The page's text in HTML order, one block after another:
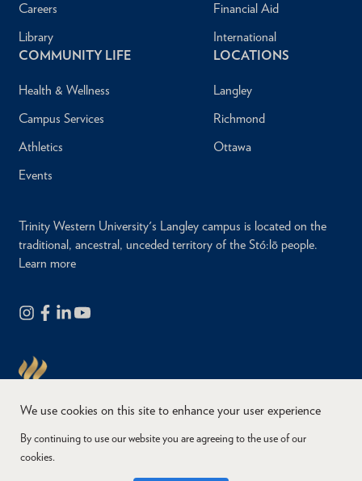
Careers
Library
Financial Aid
International
COMMUNITY LIFE
Health & Wellness
Campus Services
Athletics
Events
LOCATIONS
Langley
Richmond
Ottawa
Trinity Western University's Langley campus is located on the
traditional, ancestral, unceded territory of the Stó:lō people.
Learn more
Copyright © 2026
We use cookies on this site to enhance your user experience
By continuing to use our website you are agreeing to the use of our
cookies.